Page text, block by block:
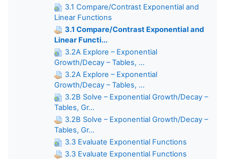
3.1 Compare/Contrast Exponential and
Linear Functions
3.1 Compare/Contrast Exponential and
Linear Functi...
3.2A Explore – Exponential
Growth/Decay – Tables, ...
3.2A Explore – Exponential
Growth/Decay – Tables, ...
3.2B Solve – Exponential Growth/Decay –
Tables, Gr...
3.2B Solve – Exponential Growth/Decay –
Tables, Gr...
3.3 Evaluate Exponential Functions
3.3 Evaluate Exponential Functions